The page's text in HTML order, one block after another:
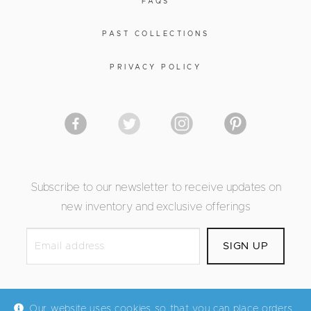
PAST COLLECTIONS
PRIVACY POLICY
Subscribe to our newsletter to receive updates on
new inventory and exclusive offerings
Our website uses cookies so that you can place orders